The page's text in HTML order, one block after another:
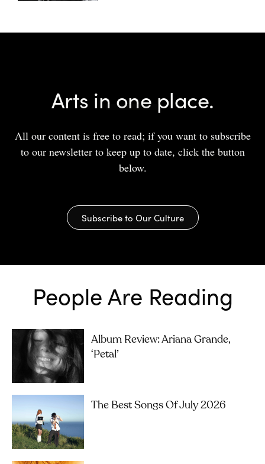
Arts in one place.
All our content is free to read; if you want to subscribe
to our newsletter to keep up to date, click the button
below.
Subscribe to Our Culture
People Are Reading
Album Review: Ariana Grande,
‘petal’
The Best Songs Of July 2026